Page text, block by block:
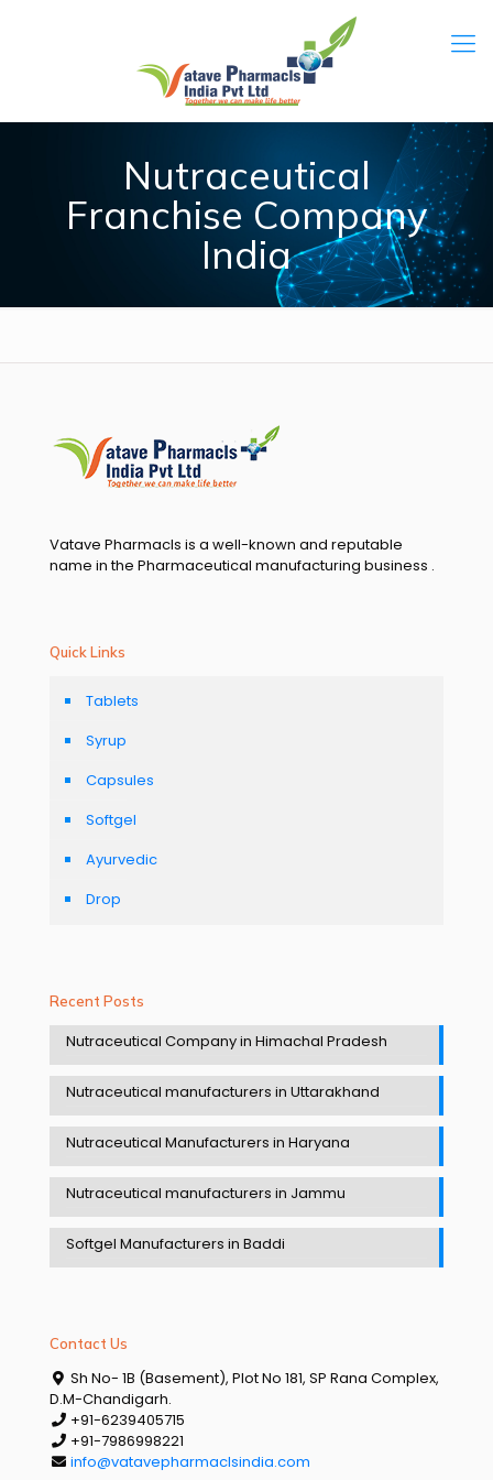
Nutraceutical
Franchise Company
India
Vatave Pharmacls is a well-known and reputable
name in the Pharmaceutical manufacturing business .
Quick Links
Tablets
Syrup
Capsules
Softgel
Ayurvedic
Drop
Recent Posts
Nutraceutical Company in Himachal Pradesh
Nutraceutical manufacturers in Uttarakhand
Nutraceutical Manufacturers in Haryana
Nutraceutical manufacturers in Jammu
Softgel Manufacturers in Baddi
Contact Us
Sh No- 1B (Basement), Plot No 181, SP Rana Complex,
D.M-Chandigarh.
+91-6239405715
+91-7986998221
info@vatavepharmaclsindia.com